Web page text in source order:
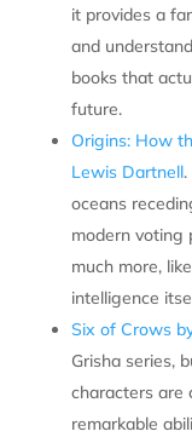
it provides a
and
books that
future.
Origins: How
Lewis Dartnell.
oceans
modern voting
much more,
intelligence
Six of Crows
Grisha series,
characters are
remarkable